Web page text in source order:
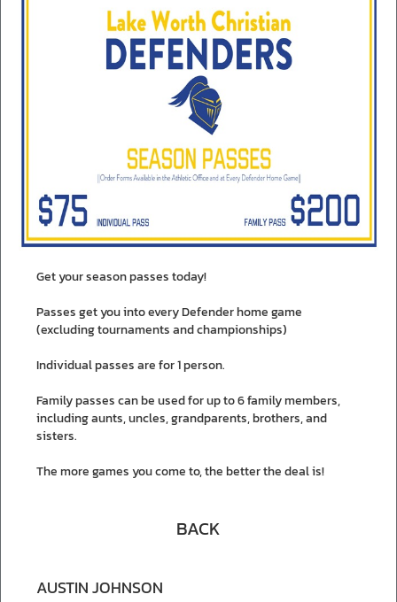
Get your season passes today!
Passes get you into every Defender home game
(excluding tournaments and championships)
Individual passes are for 1 person.
Family passes can be used for up to 6 family members,
including aunts, uncles, grandparents, brothers, and
sisters.
The more games you come to, the better the deal is!
BACK
AUSTIN JOHNSON